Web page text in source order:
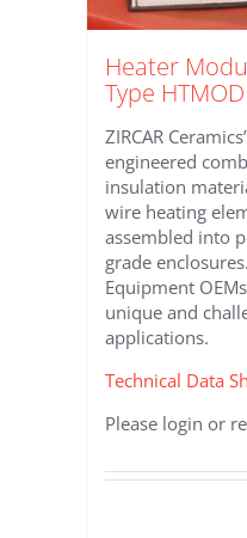
Heater
Type HTMOD
ZIRCAR
engineered
insulation
wire heating
assembled into
grade
Equipment
unique and
applications.
Technical Data
Please login or